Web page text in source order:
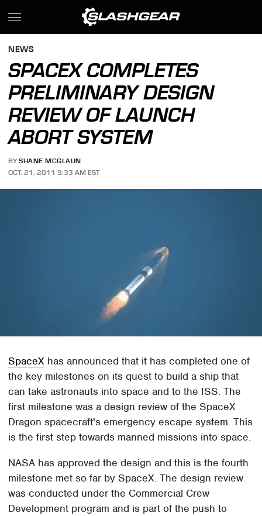
NEWS
SPACEX COMPLETES
PRELIMINARY DESIGN
REVIEW OF LAUNCH
ABORT SYSTEM
BY SHANE MCGLAUN
OCT. 21, 2011 9:33 AM EST
SpaceX has announced that it has completed one of
the key milestones on its quest to build a ship that
can take astronauts into space and to the ISS. The
first milestone was a design review of the SpaceX
Dragon spacecraft's emergency escape system. This
is the first step towards manned missions into space.
NASA has approved the design and this is the fourth
milestone met so far by SpaceX. The design review
was conducted under the Commercial Crew
Development program and is part of the push to